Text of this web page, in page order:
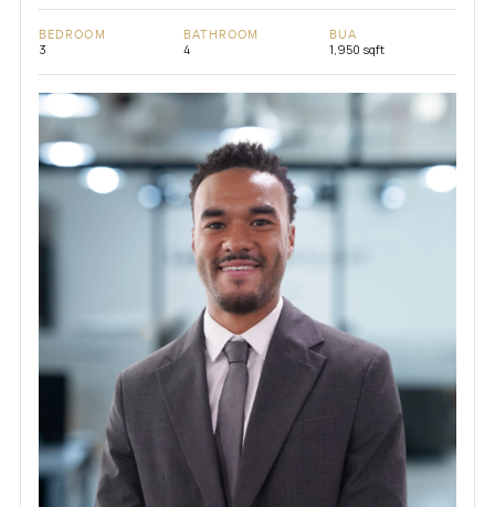
BEDROOM
3
BATHROOM
4
BUA
1,950 sqft